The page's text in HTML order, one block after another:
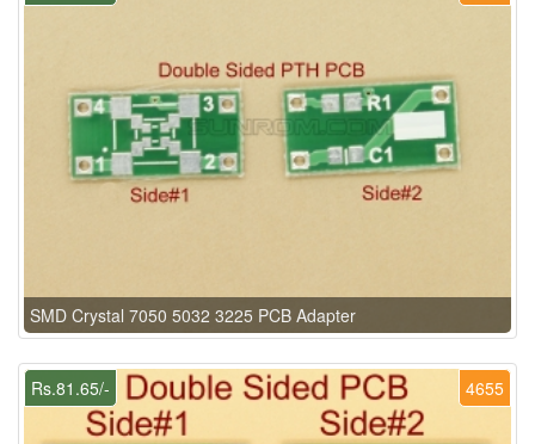
SMD Crystal 7050 5032 3225 PCB Adapter
4655
Rs.81.65/-